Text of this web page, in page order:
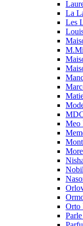
La
Les
Meo
Orto